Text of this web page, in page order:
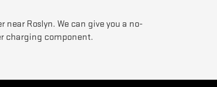
Roslyn. We can give you a no-
charging component.